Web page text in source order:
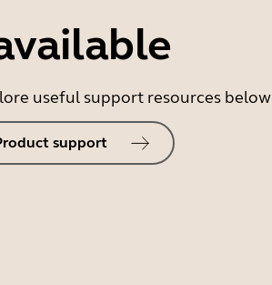
useful support resources below
support